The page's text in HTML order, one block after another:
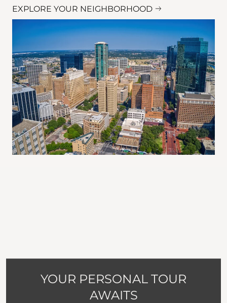
EXPLORE YOUR NEIGHBORHOOD
YOUR PERSONAL TOUR
AWAITS